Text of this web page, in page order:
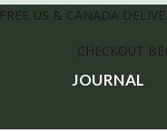
FREE US & CANADA
CHECKOUT
JOURNAL